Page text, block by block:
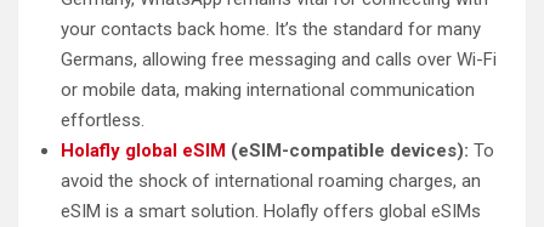
your contacts back home. It’s the standard for many
Germans, allowing free messaging and calls over Wi-Fi
or mobile data, making international communication
effortless.
Holafly global eSIM (eSIM-compatible devices): To
avoid the shock of international roaming charges, an
eSIM is a smart solution. Holafly offers global eSIMs